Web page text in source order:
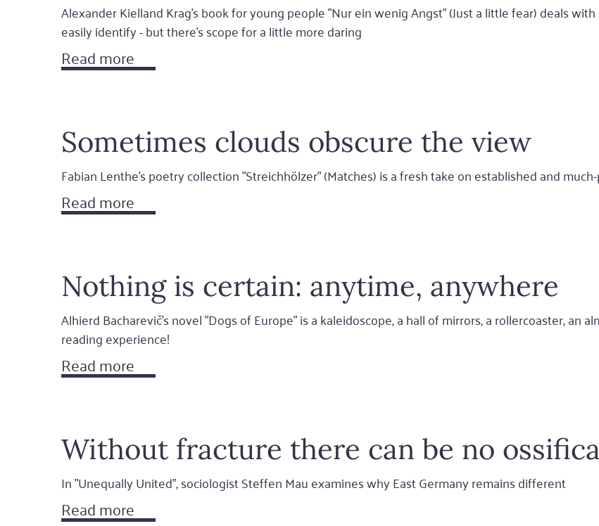
Alexander Kielland Krag's book for young people "Nur ein wenig Angst" (Just a little fear) deals
easily identify - but there’s scope for a little more daring
Read more
Sometimes clouds obscure the view
Fabian Lenthe's poetry collection "Streichhölzer" (Matches) is a fresh take on established and
Read more
Nothing is certain: anytime, anywhere
Alhierd Bacharevič's novel "Dogs of Europe" is a kaleidoscope, a hall of mirrors, a rollercoaster, an
reading experience!
Read more
Without fracture there can be no
In "Unequally United", sociologist Steffen Mau examines why East Germany remains different
Read more